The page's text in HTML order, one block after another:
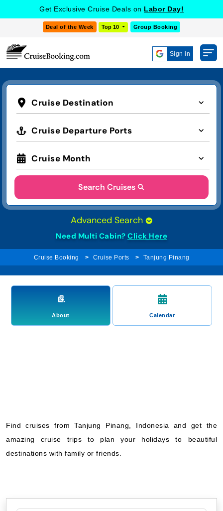
Get Exclusive Cruise Deals on Labor Day!
Deal of the Week Top 10 Group Booking
Sign in
Cruise Destination
Cruise Departure Ports
Cruise Month
Search Cruises
Advanced Search
Need Multi Cabin? Click Here
Cruise Booking Cruise Ports Tanjung Pinang
About Calendar
Find cruises from Tanjung Pinang, Indonesia and get the
amazing cruise trips to plan your holidays to beautiful
destinations with family or friends.